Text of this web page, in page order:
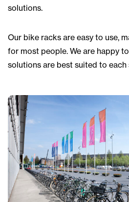
solutions.
Our bike racks are easy to use,
for most people. We are happy
solutions are best suited to each